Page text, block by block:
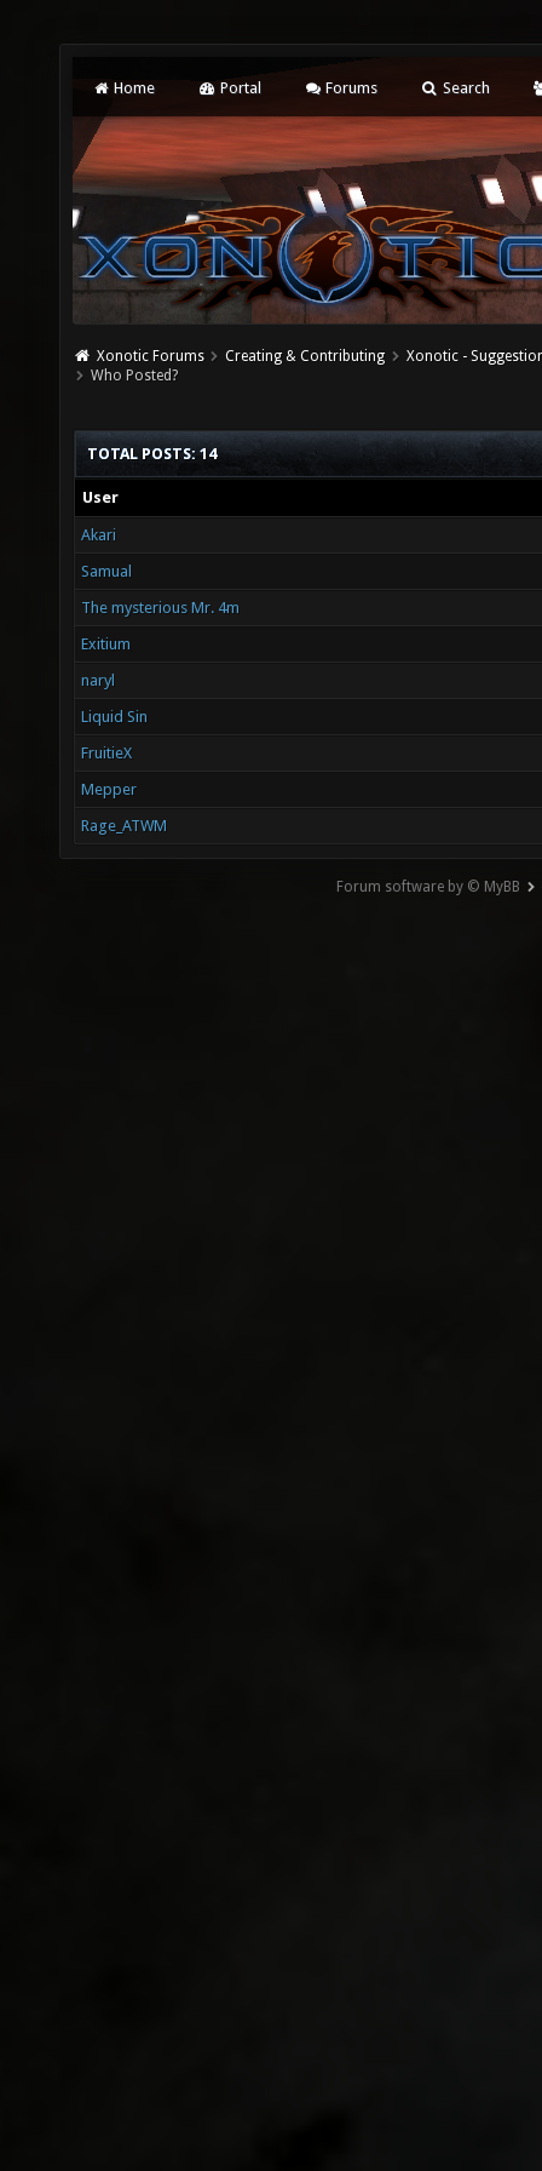
Home Portal Forums Search
Xonotic Forums Creating & Contributing
Xonotic -
Who Posted?
TOTAL POSTS: 14
User
Akari
Samual
The mysterious Mr. 4m
Exitium
naryl
Liquid Sin
FruitieX
Mepper
Rage_ATWM
Forum software by © MyBB